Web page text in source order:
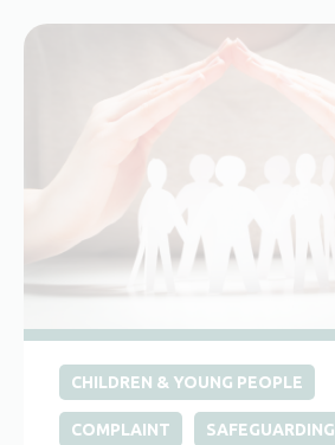
CHILDREN & YOUNG PEOPLE
COMPLAINT SAFEGUARDING